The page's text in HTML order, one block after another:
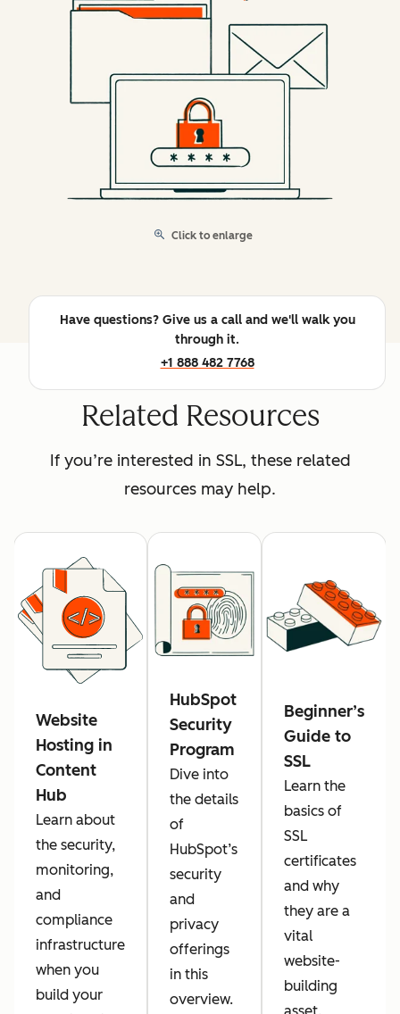
Click to enlarge
Have questions? Give us a call and we'll walk you
through it.
+1 888 482 7768
Related Resources
If you’re interested in SSL, these related
resources may help.
Website
Hosting in
Content
Hub
Learn about
the security,
monitoring,
and
compliance
infrastructure
when you
build your
HubSpot
Security
Program
Dive into
the details
of
HubSpot’s
security
and
privacy
offerings
in this
overview.
Beginner’s
Guide to
SSL
Learn the
basics of
SSL
certificates
and why
they are a
vital
website-
building